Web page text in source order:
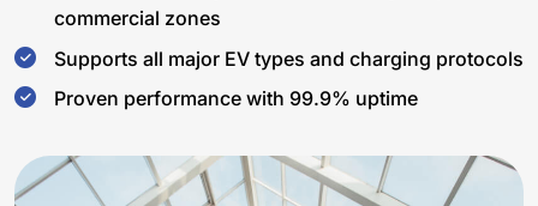
commercial zones
Supports all major EV types and charging protocols
Proven performance with 99.9% uptime